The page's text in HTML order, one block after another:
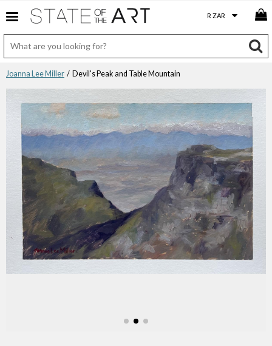
Joanna Lee Miller / Devil's Peak and Table Mountain